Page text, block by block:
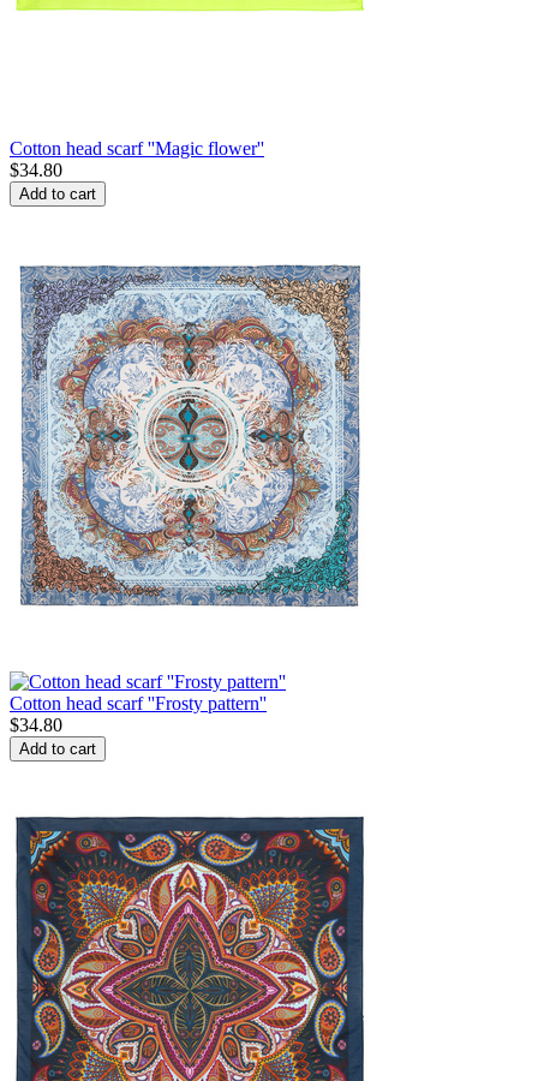
Cotton head scarf ''Magic flower''
$34.80
Add to cart
Cotton head scarf ''Frosty pattern''
$34.80
Add to cart